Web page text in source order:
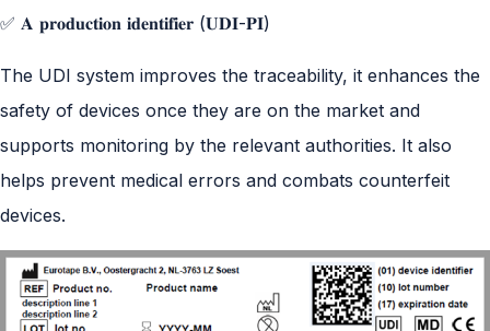
✅ 𝐀 𝐩𝐫𝐨𝐝𝐮𝐜𝐭𝐢𝐨𝐧 𝐢𝐝𝐞𝐧𝐭𝐢𝐟𝐢𝐞𝐫 (𝐔𝐃𝐈-𝐏𝐈)
The UDI system improves the traceability, it enhances the
safety of devices once they are on the market and
supports monitoring by the relevant authorities. It also
helps prevent medical errors and combats counterfeit
devices.